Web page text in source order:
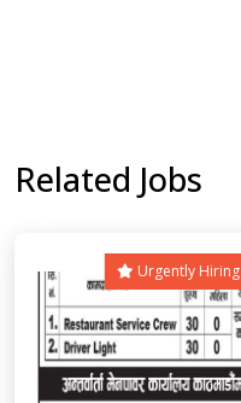
Related Jobs
Urgently Hiring